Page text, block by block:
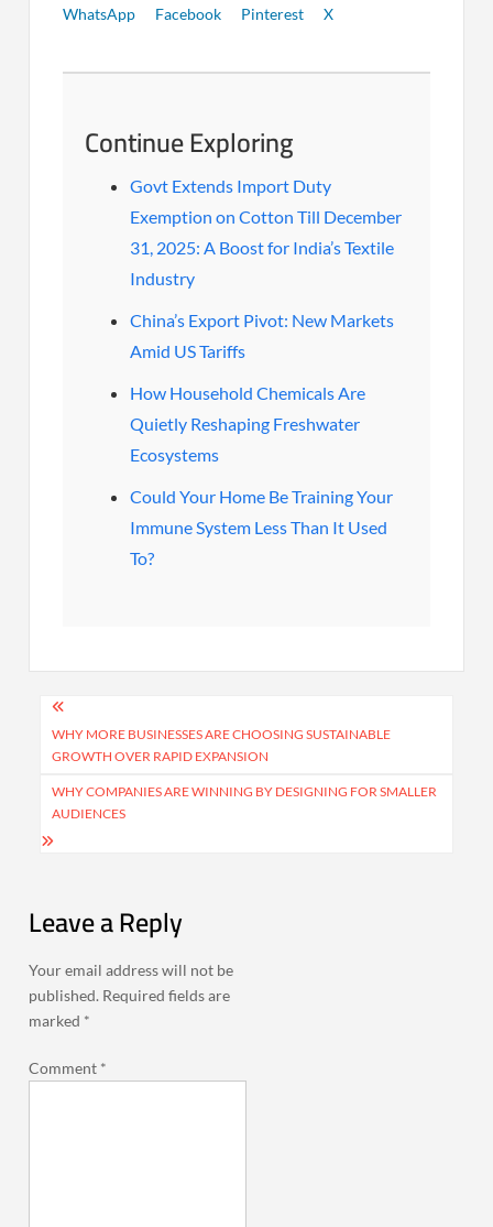
WhatsApp Facebook Pinterest X
Continue Exploring
Govt Extends Import Duty
Exemption on Cotton Till December
31, 2025: A Boost for India’s Textile
Industry
China’s Export Pivot: New Markets
Amid US Tariffs
How Household Chemicals Are
Quietly Reshaping Freshwater
Ecosystems
Could Your Home Be Training Your
Immune System Less Than It Used
To?
Post
navigation
WHY MORE BUSINESSES ARE CHOOSING SUSTAINABLE
GROWTH OVER RAPID EXPANSION
WHY COMPANIES ARE WINNING BY DESIGNING FOR SMALLER
AUDIENCES
Leave a Reply
Your email address will not be
published. Required fields are
marked *
Comment *